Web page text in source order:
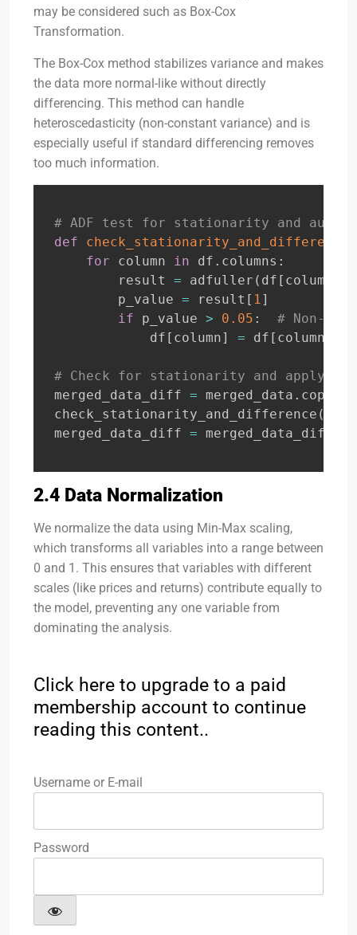
may be considered such as Box-Cox
Transformation.
The Box-Cox method stabilizes variance and makes
the data more normal-like without directly
differencing. This method can handle
heteroscedasticity (non-constant variance) and is
especially useful if standard differencing removes
too much information.
# ADF test for stationarity and
def
check_stationarity_and_difference
for column in df . columns :
        result
= adfuller ( df [ column
        p_value
= result [ 1 ]
if p_value > 0.05 :
# Non-
            df
[ column] = df [ column
# Check for stationarity and apply
merged_data_diff = merged_data . copy
check_stationarity_and_difference (
merged_data_diff = merged_data_diff
2.4 Data Normalization
We normalize the data using Min-Max scaling,
which transforms all variables into a range between
0 and 1. This ensures that variables with different
scales (like prices and returns) contribute equally to
the model, preventing any one variable from
dominating the analysis.
Click here to upgrade to a paid
membership account to continue
reading this content..
Username or E-mail
Password